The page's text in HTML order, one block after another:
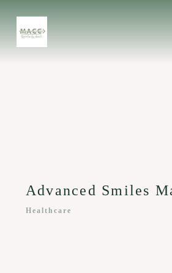
Advanced Smiles
Healthcare